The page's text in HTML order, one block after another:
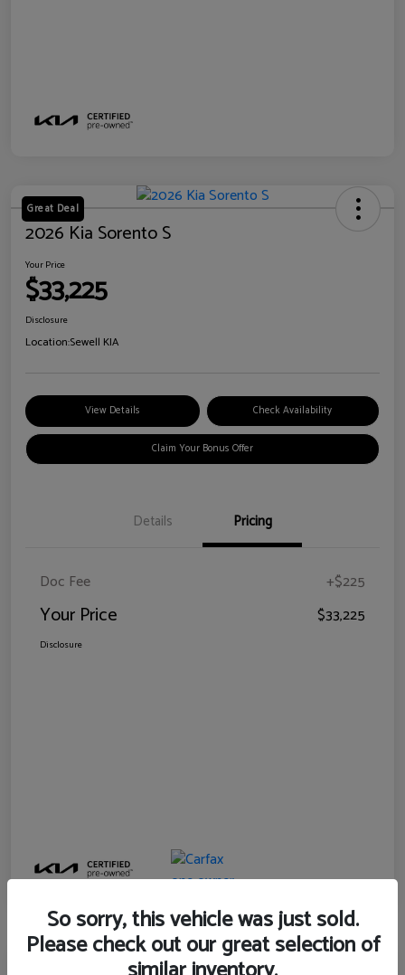
Great Deal
2026 Kia Sorento S
Your Price
$33,225
Disclosure
Location:Sewell KIA
View Details Check Availability
Claim Your Bonus Offer
Details Pricing
Doc Fee +$225
Your Price $33,225
Disclosure
So sorry, this vehicle was just sold.
Please check out our great selection of